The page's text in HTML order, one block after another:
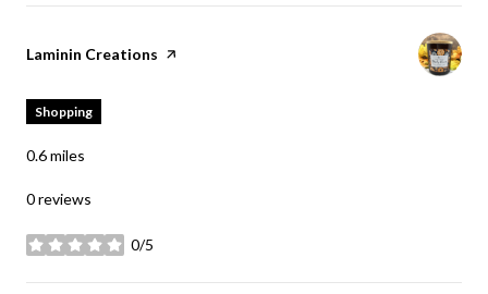
Visit the
Laminin Creations page on Yelp
Shopping
0.6miles
0 reviews
0/5
stars